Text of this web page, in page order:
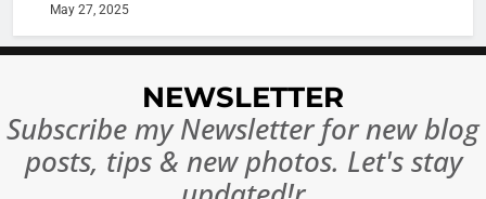
May 27, 2025
NEWSLETTER
Subscribe my Newsletter for new blog
posts, tips & new photos. Let's stay
or
7
10 Times
Changed